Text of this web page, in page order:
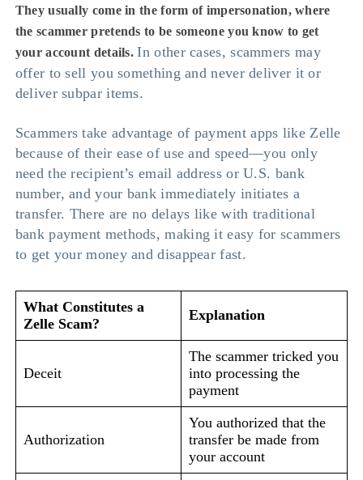
They usually come in the form of impersonation, where
the scammer pretends to be someone you know to get
your account details.In other cases, scammers may
offer to sell you something and never deliver it or
deliver subpar items.
Scammers take advantage of payment apps like Zelle
because of their ease of use and speed—you only
need the recipient’s email address or U.S. bank
number, and your bank immediately initiates a
transfer. There are no delays like with traditional
bank payment methods, making it easy for scammers
to get your money and disappear fast.
What Constitutes a
Zelle Scam?
Explanation
Deceit
The scammer tricked you
into processing the
payment
Authorization
You authorized that the
transfer be made from
your account